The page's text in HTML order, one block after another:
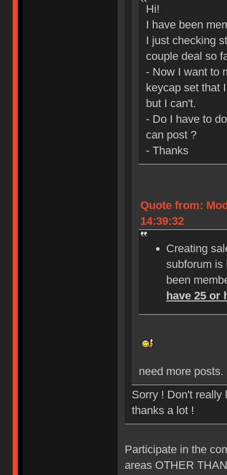
Hi!
I have been
I just checking
couple deal so
- Now I want to
keycap set that
but I can't.
- Do I have to
can post ?
- Thanks
Quote from:
14:39:32
Creating
subforum is
been
have 25 or
need more posts.
Sorry ! Don't really
thanks a lot !
Participate in the
areas OTHER